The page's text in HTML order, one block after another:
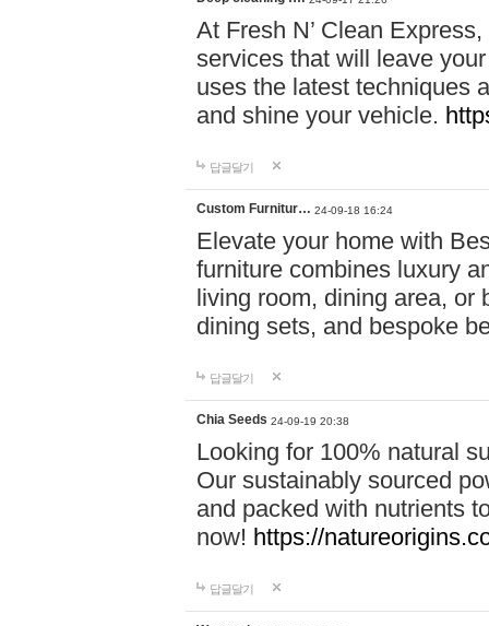
At Fresh N’ Clean
services that will leave
uses the latest techniques
and shine your vehicle.
답글달기
Custom Furnitur… 24-09-18 16:24
Elevate your home with
furniture combines luxury
living room, dining area, or
dining sets, and bespoke
답글달기
Chia Seeds 24-09-19 20:38
Looking for 100% natural
Our sustainably sourced
and packed with nutrients
now! https://
답글달기